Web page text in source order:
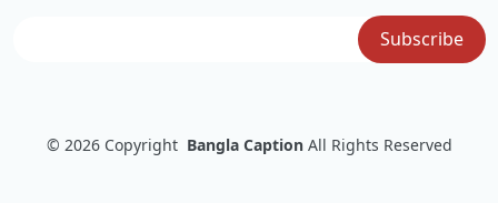
© 2026 Copyright Bangla Caption All Rights Reserved